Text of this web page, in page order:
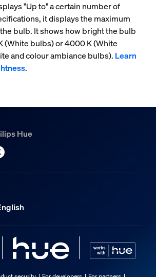
"Up to" a certain number of
it displays the maximum
bulb. It shows how bright the bulb
(White bulbs) or 4000 K (White
and colour ambiance bulbs). Learn
.
Hue